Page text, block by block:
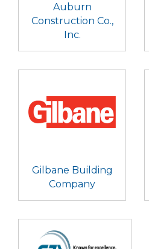
Auburn
Construction Co.,
Inc.
Gilbane Building
Company